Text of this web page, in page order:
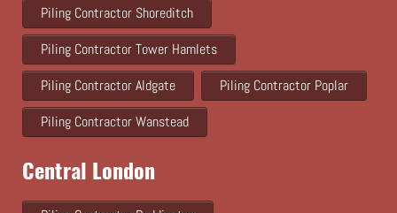
Piling Contractor Shoreditch
Piling Contractor Tower Hamlets
Piling Contractor Aldgate
Piling Contractor Poplar
Piling Contractor Wanstead
Central London